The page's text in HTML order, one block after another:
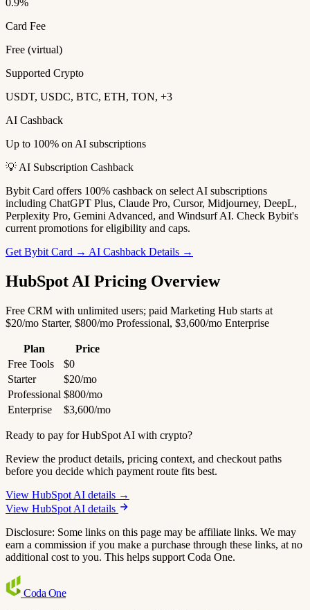
0.9%
Card Fee
Free (virtual)
Supported Crypto
USDT, USDC, BTC, ETH, TON, +3
AI Cashback
Up to 100% on AI subscriptions
💡 AI Subscription Cashback
Bybit Card offers 100% cashback on select AI subscriptions
including ChatGPT Plus, Claude Pro, Cursor, Midjourney, DeepL,
Perplexity Pro, Gemini Advanced, and Windsurf AI. Check Bybit's
current promotions for eligibility and caps.
Get Bybit Card → AI Cashback Details →
HubSpot AI Pricing Overview
Free CRM with unlimited users; paid Marketing Hub starts at
$20/mo Starter, $800/mo Professional, $3,600/mo Enterprise
Plan
Price
Free Tools
$0
Starter
$20/mo
Professional $800/mo
Enterprise
$3,600/mo
Ready to pay for HubSpot AI with crypto?
Review the product details, pricing context, and checkout paths
before you decide which payment route fits best.
View HubSpot AI details →
View HubSpot AI details
Disclosure: Some links on this page may be affiliate links. We may
earn a commission if you make a purchase through these links, at no
additional cost to you. This helps support Coda One.
Coda One